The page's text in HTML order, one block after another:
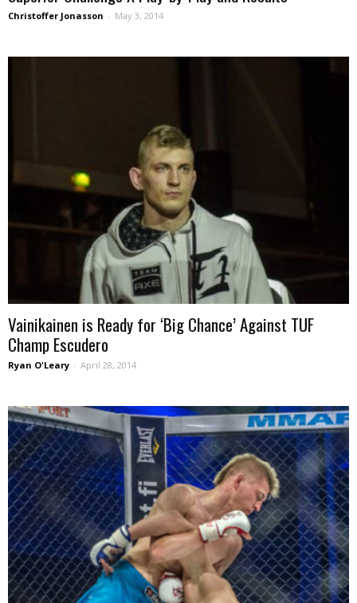
Christoffer Jonasson - May 3, 2014
Vainikainen is Ready for ‘Big Chance’ Against TUF
Champ Escudero
Ryan O'Leary - April 28, 2014